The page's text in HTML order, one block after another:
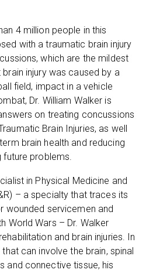
4 million people in this
with a traumatic brain injury
which are the mildest
injury was caused by a
field, impact in a vehicle
Dr. William Walker is
on treating concussions
Brain Injuries, as well
brain health and reducing
future problems.
in Physical Medicine and
– a specialty that traces its
wounded servicemen and
World Wars – Dr. Walker
and brain injuries. In
can involve the brain, spinal
and connective tissue, his